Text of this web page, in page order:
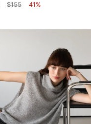
$155 41%